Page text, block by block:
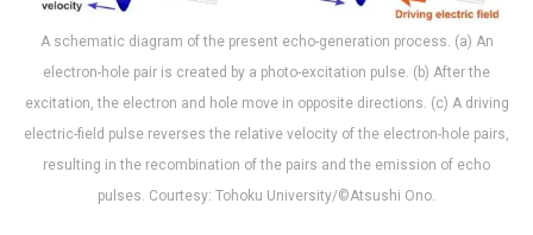
A schematic diagram of the present echo-generation process. (a) An
electron-hole pair is created by a photo-excitation pulse. (b) After the
excitation, the electron and hole move in opposite directions. (c) A driving
electric-field pulse reverses the relative velocity of the electron-hole pairs,
resulting in the recombination of the pairs and the emission of echo
pulses. Courtesy: Tohoku University/©Atsushi Ono.